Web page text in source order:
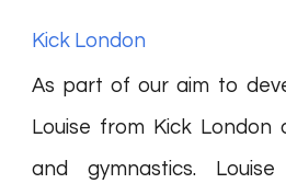
Kick London
As part of our aim to
Louise from Kick London
and gymnastics.